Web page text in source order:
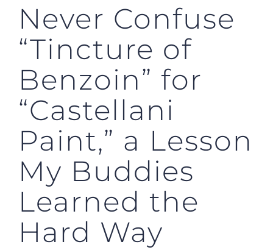
Never Confuse
“Tincture of
Benzoin” for
“Castellani
Paint,” a Lesson
My Buddies
Learned the
Hard Way